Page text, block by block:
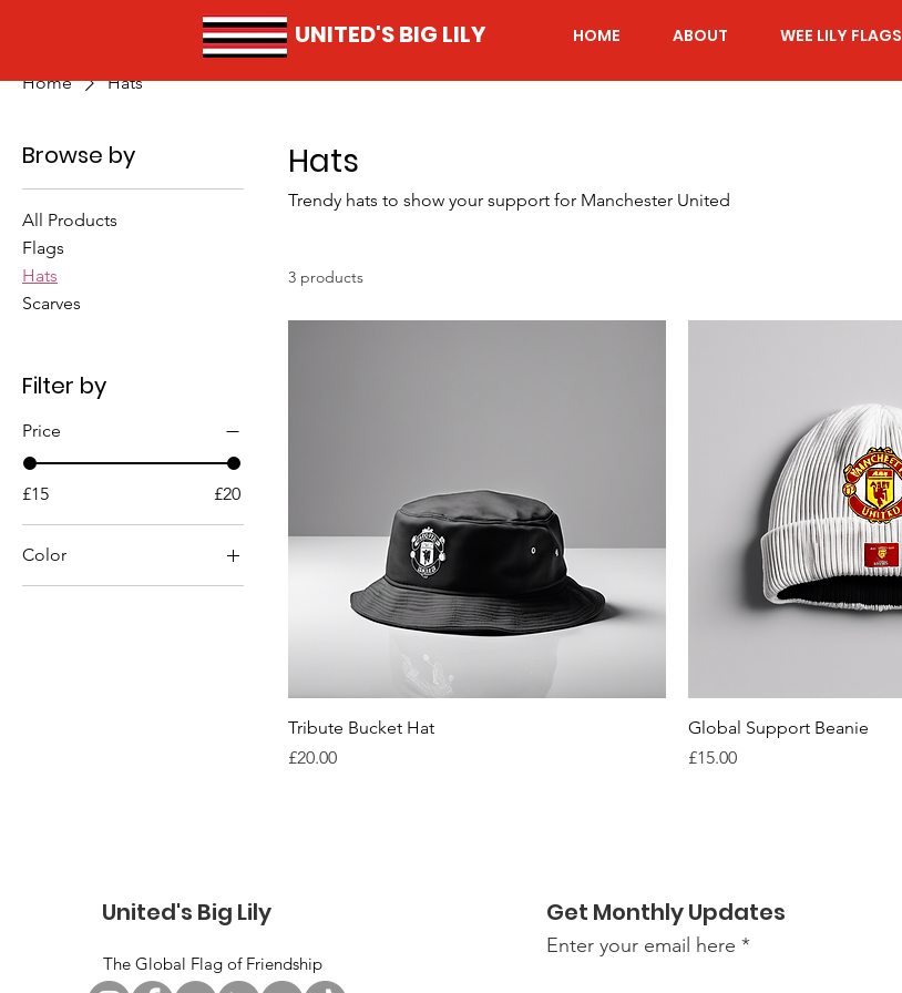
UNITED'S BIG LILY HOME ABOUT WEE LILY FLAGS
Home Hats
Browse by
All Products
Flags
Hats
Scarves
Filter by
Price
£15 £20
Color
Hats
Trendy hats to show your support for Manchester United
3 products
Tribute Bucket Hat
Price
£20.00
Global Support Beanie
Price
£15.00
United's Big Lily
The Global Flag of Friendship
Get Monthly Updates
Enter your email here